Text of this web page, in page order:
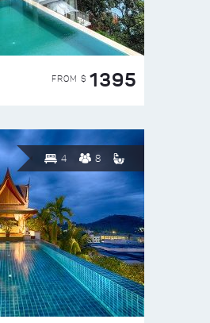
FROM $ 1395
4 8